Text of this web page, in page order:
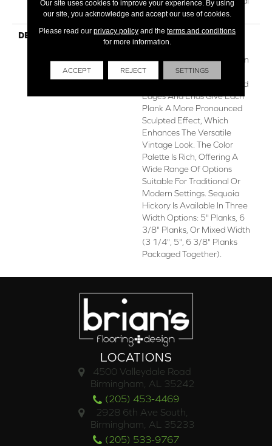
Flooring Warranty
DESCRIPTION
Featuring A Popular Heavy
Scrape, Sequoia Hickory
Creates A Rustic Time-Worn
Visual That's Highly Sought
For Today's Homes. Pillowed
Edges And Ends Give Each
Plank A More Pronounced
Sculpted Effect, Which
Enhances The Versatile
Vintage Look. The Color
Palette Is Rich, Offering A
Wide Range Of Options
Suitable For Traditional Or
Modern Settings. Sequoia
Hickory Is Available In Three
Width Options: 5" Planks, 6
3/8" Planks, Or Mixed Width
(3 1/4", 5", 6 3/8" Planks
Packaged Together).
LOCATIONS
4500 Valleydale Road
Birmingham, AL 35242
(205) 453-4469
2928 6th Ave South,
Birmingham, AL 35233
(205) 533-9767
Our site uses cookies to improve your experience. By using
our site, you acknowledge and accept our use of cookies.
Please read our privacy policyand the terms and conditions
for more information.
ACCEPT REJECT SETTINGS